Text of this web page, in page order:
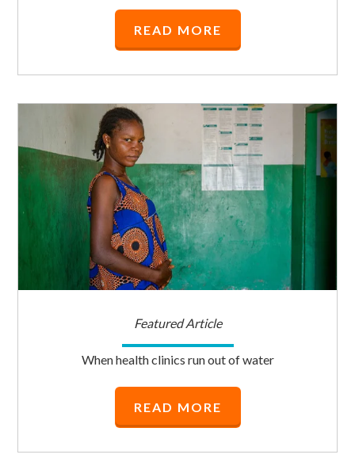
READ MORE
Featured Article
When health clinics run out of water
READ MORE